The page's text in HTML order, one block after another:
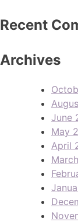
Recent
Archives
June
May
April